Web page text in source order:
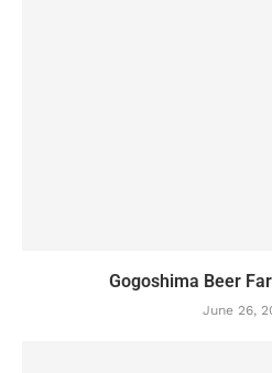
Gogoshima Beer
June 26,